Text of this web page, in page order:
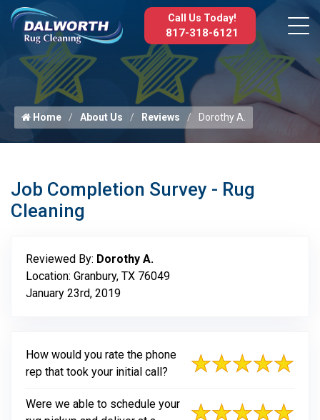
Call Us Today!
817-318-6121
Home About Us Reviews Dorothy A.
Job Completion Survey - Rug
Cleaning
Reviewed By: Dorothy A.
Location: Granbury, TX 76049
January 23rd, 2019
How would you rate the phone
rep that took your initial call?
Were we able to schedule your